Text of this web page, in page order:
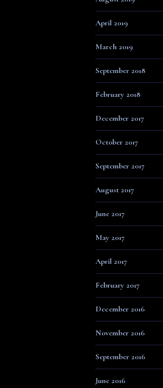
April 2019
March 2019
September 2018
February 2018
December 2017
October 2017
September 2017
August 2017
June 2017
May 2017
April 2017
February 2017
December 2016
November 2016
September 2016
June 2016